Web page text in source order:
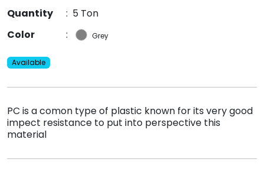
Quantity
: 5 Ton
Color
: Grey
Available
PC is a comon type of plastic known for its very good
impect resistance to put into perspective this
material